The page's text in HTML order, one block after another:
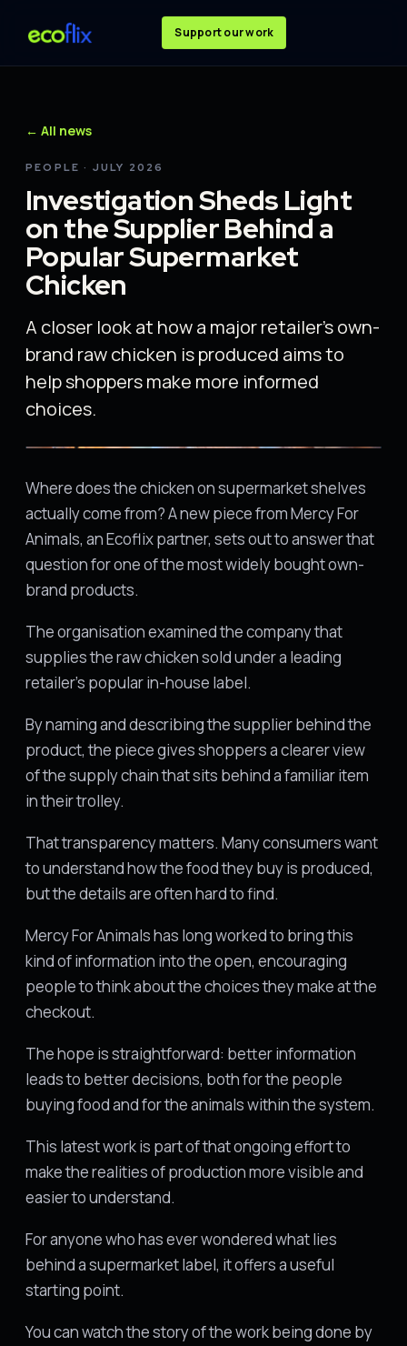
Support our work
← All news
PEOPLE · JULY 2026
Investigation Sheds Light
on the Supplier Behind a
Popular Supermarket
Chicken
A closer look at how a major retailer's own-
brand raw chicken is produced aims to
help shoppers make more informed
choices.
Where does the chicken on supermarket shelves
actually come from? A new piece from Mercy For
Animals, an Ecoflix partner, sets out to answer that
question for one of the most widely bought own-
brand products.
The organisation examined the company that
supplies the raw chicken sold under a leading
retailer's popular in-house label.
By naming and describing the supplier behind the
product, the piece gives shoppers a clearer view
of the supply chain that sits behind a familiar item
in their trolley.
That transparency matters. Many consumers want
to understand how the food they buy is produced,
but the details are often hard to find.
Mercy For Animals has long worked to bring this
kind of information into the open, encouraging
people to think about the choices they make at the
checkout.
The hope is straightforward: better information
leads to better decisions, both for the people
buying food and for the animals within the system.
This latest work is part of that ongoing effort to
make the realities of production more visible and
easier to understand.
For anyone who has ever wondered what lies
behind a supermarket label, it offers a useful
starting point.
You can watch the story of the work being done by